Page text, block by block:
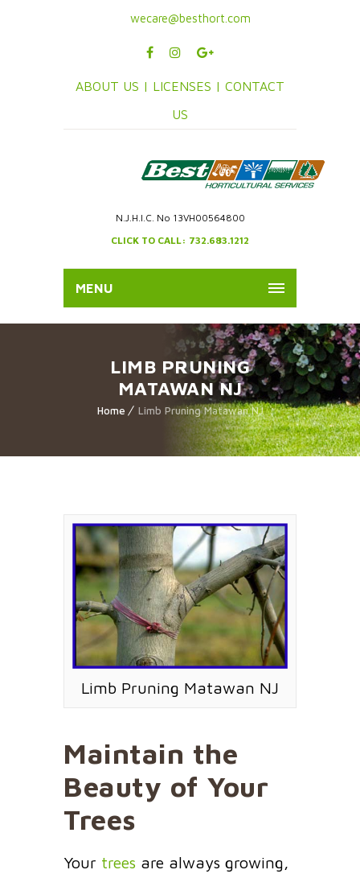
wecare@besthort.com
ABOUT US | LICENSES | CONTACT
US
N.J.H.I.C. No 13VH00564800
CLICK TO CALL: 732.683.1212
MENU
LIMB PRUNING
MATAWAN NJ
Home Limb Pruning Matawan NJ
Limb Pruning Matawan NJ
Maintain the
Beauty of Your
Trees
Your trees are always growing,